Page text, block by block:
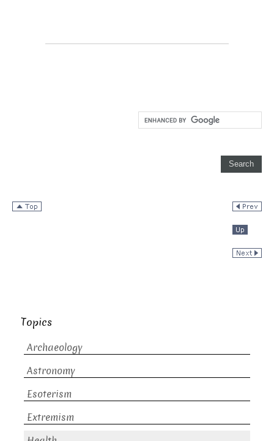
Topics
Archaeology
Astronomy
Esoterism
Extremism